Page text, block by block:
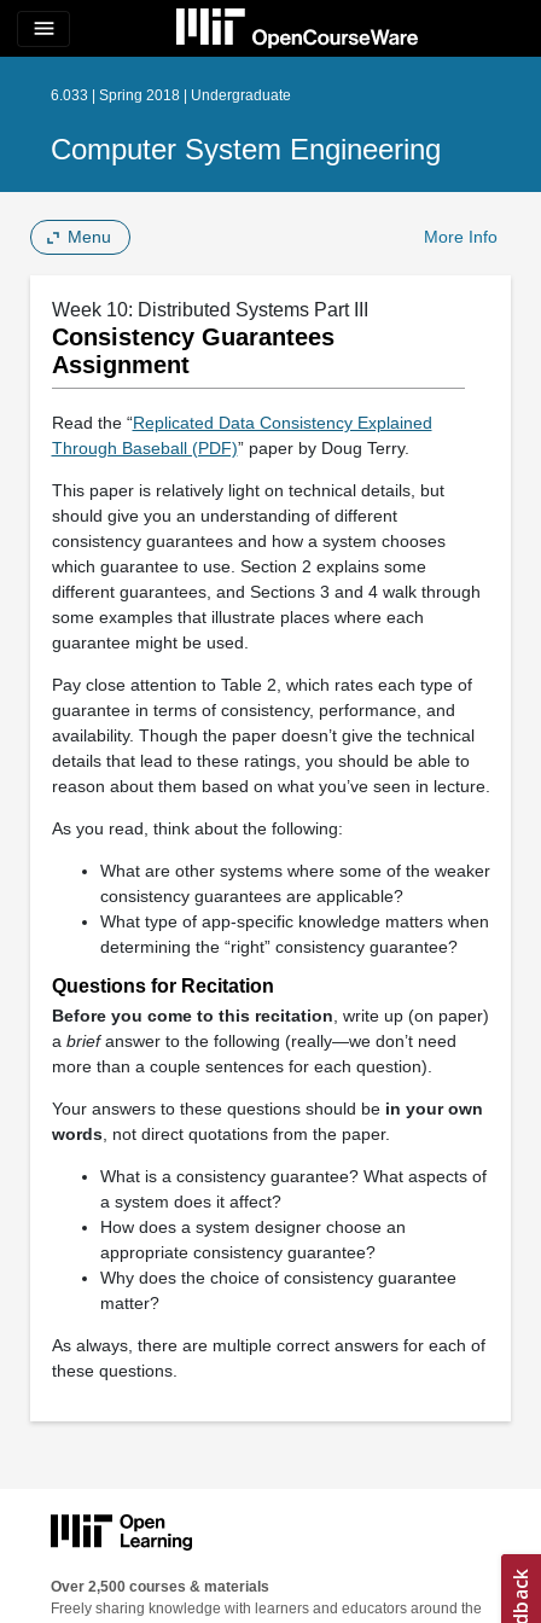
menu
6.033 | Spring 2018 | Undergraduate
Computer System Engineering
Menu More Info
Week 10: Distributed Systems Part III
Consistency Guarantees
Assignment
Read the “Replicated Data Consistency Explained
Through Baseball (PDF)” paper by Doug Terry.
This paper is relatively light on technical details, but
should give you an understanding of different
consistency guarantees and how a system chooses
which guarantee to use. Section 2 explains some
different guarantees, and Sections 3 and 4 walk through
some examples that illustrate places where each
guarantee might be used.
Pay close attention to Table 2, which rates each type of
guarantee in terms of consistency, performance, and
availability. Though the paper doesn’t give the technical
details that lead to these ratings, you should be able to
reason about them based on what you’ve seen in lecture.
As you read, think about the following:
What are other systems where some of the weaker
consistency guarantees are applicable?
What type of app-specific knowledge matters when
determining the “right” consistency guarantee?
Questions for Recitation
Before you come to this recitation , write up (on paper)
a briefanswer to the following (really—we don’t need
more than a couple sentences for each question).
Your answers to these questions should be in your own
words, not direct quotations from the paper.
What is a consistency guarantee? What aspects of
a system does it affect?
How does a system designer choose an
appropriate consistency guarantee?
Why does the choice of consistency guarantee
matter?
As always, there are multiple correct answers for each of
these questions.
Over 2,500 courses & materials
Freely sharing knowledge with learners and educators around the